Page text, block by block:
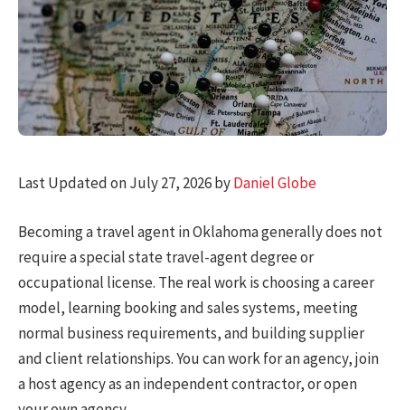
Last Updated on July 27, 2026 byDaniel Globe
Becoming a travel agent in Oklahoma generally does not
require a special state travel-agent degree or
occupational license. The real work is choosing a career
model, learning booking and sales systems, meeting
normal business requirements, and building supplier
and client relationships. You can work for an agency, join
a host agency as an independent contractor, or open